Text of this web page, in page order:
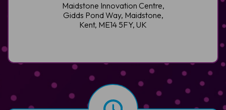
Maidstone Innovation Centre,
Gidds Pond Way, Maidstone,
Kent, ME14 5FY, UK